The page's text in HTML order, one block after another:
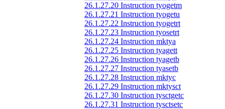
26.1.27.20 Instruction tyogetm
26.1.27.21 Instruction tyogetu
26.1.27.22 Instruction tyogetrt
26.1.27.23 Instruction tyosetrt
26.1.27.24 Instruction mktya
26.1.27.25 Instruction tyagett
26.1.27.26 Instruction tyagetb
26.1.27.27 Instruction tyasetb
26.1.27.28 Instruction mktyc
26.1.27.29 Instruction mktysct
26.1.27.30 Instruction tysctgetc
26.1.27.31 Instruction tysctsetc